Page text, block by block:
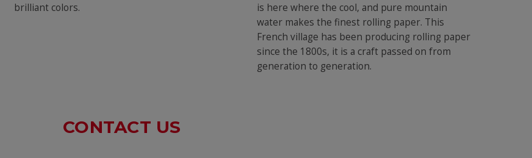
brilliant colors.
is here where the cool, and pure mountain
water makes the finest rolling paper. This
French village has been producing rolling paper
since the 1800s, it is a craft passed on from
generation to generation.
CONTACT US